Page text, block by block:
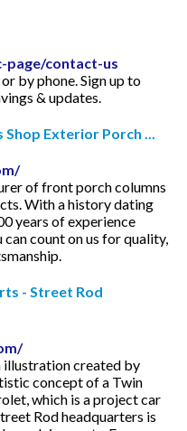
page/contact-us
by phone. Sign up to
& updates.
Exterior Porch ...
of front porch columns
With a history dating
years of experience
count on us for quality,
- Street Rod
illustration created by
concept of a Twin
which is a project car
Rod headquarters is